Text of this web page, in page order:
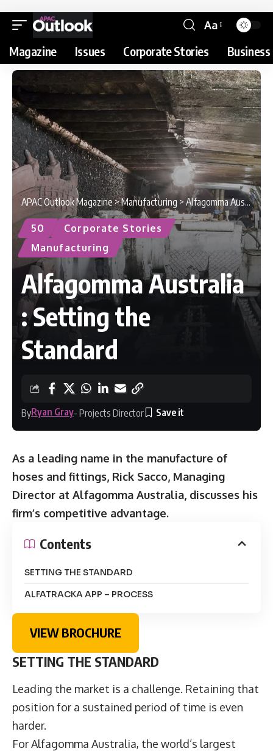
Aa
Magazine Issues Corporate Stories
APAC Outlook Magazine>Manufacturing >Alfagomma Australia : Setting the Standard
50
Corporate Stories
Manufacturing
Alfagomma Australia
: Setting the
Standard
ByRyan Gray- Projects Director
As a leading name in the manufacture of
hoses and fittings, Rick Sacco, Managing
Director at Alfagomma Australia, discusses his
firm’s competitive advantage.
Contents
SETTING THE STANDARD
ALFATRACKA APP – PROCESS
VIEW BROCHURE
SETTING THE STANDARD
Leading the market is a challenge. Retaining that
position for a sustained period of time is even
harder.
For Alfagomma Australia, the world’s largest